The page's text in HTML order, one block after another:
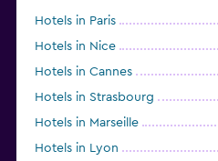
Hotels in Paris
Hotels in Nice
Hotels in Cannes
Hotels in Strasbourg
Hotels in Marseille
Hotels in Lyon